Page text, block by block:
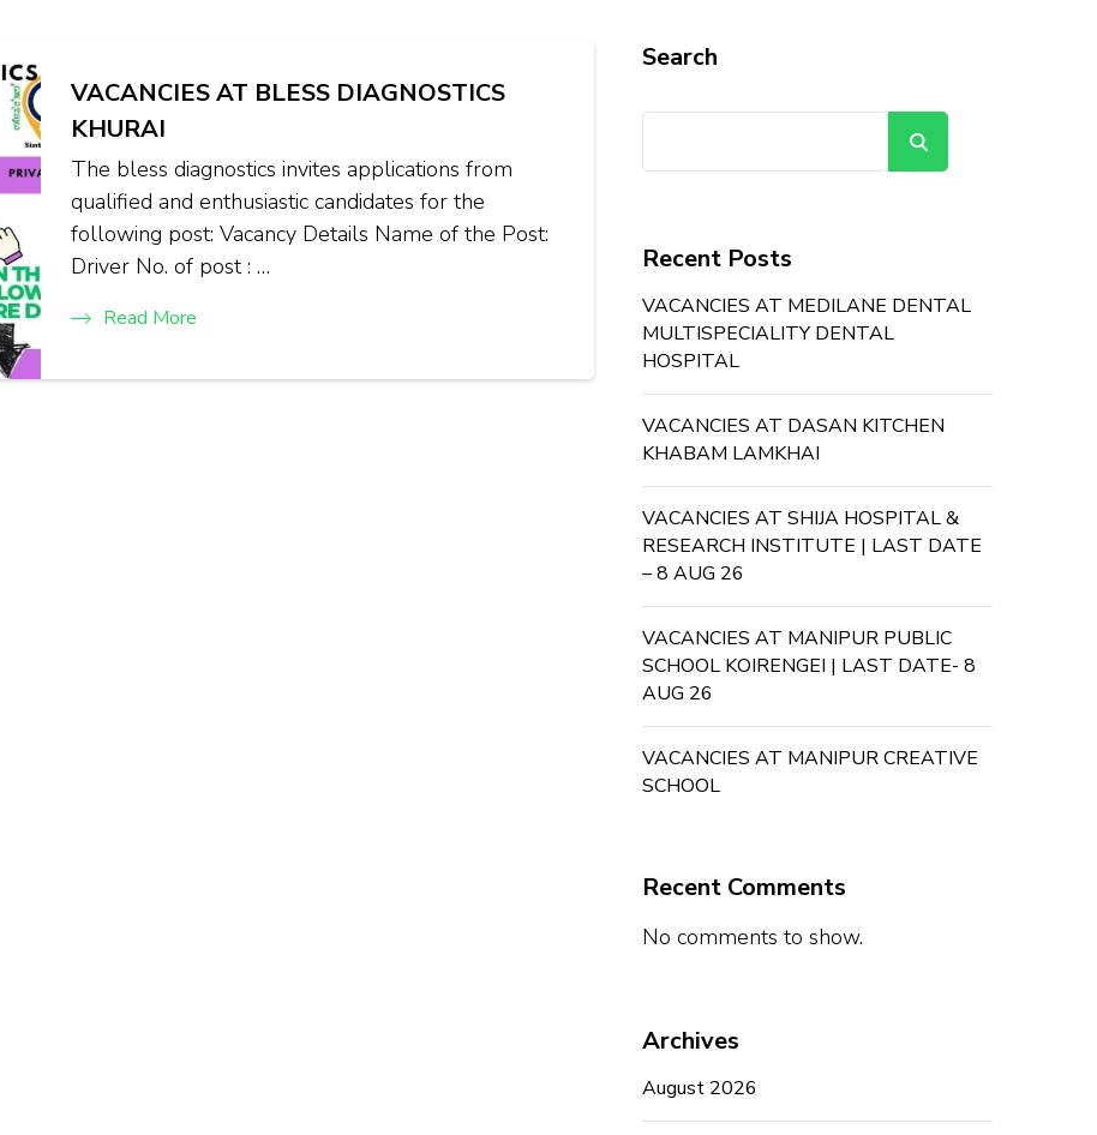
VACANCIES AT BLESS DIAGNOSTICS
KHURAI
The bless diagnostics invites applications from
qualified and enthusiastic candidates for the
following post: Vacancy Details Name of the Post:
Driver No. of post : …
Read More
Search
Recent Posts
VACANCIES AT MEDILANE DENTAL
MULTISPECIALITY DENTAL
HOSPITAL
VACANCIES AT DASAN KITCHEN
KHABAM LAMKHAI
VACANCIES AT SHIJA HOSPITAL &
RESEARCH INSTITUTE | LAST DATE
– 8 AUG 26
VACANCIES AT MANIPUR PUBLIC
SCHOOL KOIRENGEI | LAST DATE- 8
AUG 26
VACANCIES AT MANIPUR CREATIVE
SCHOOL
Recent Comments
No comments to show.
Archives
August 2026